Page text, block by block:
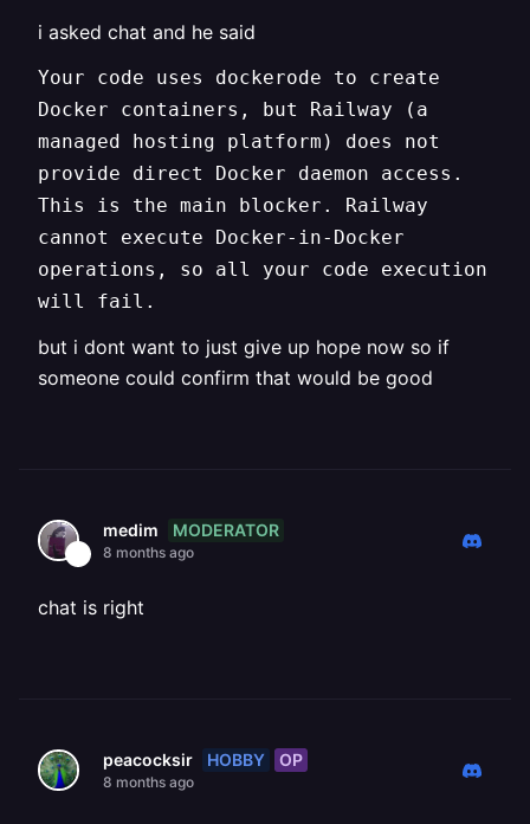
i asked chat and he said
Your code uses dockerode to create
Docker containers, but Railway (a
managed hosting platform) does not
provide direct Docker daemon access.
This is the main blocker. Railway
cannot execute Docker-in-Docker
operations, so all your code execution
will fail.
but i dont want to just give up hope now so if
someone could confirm that would be good
medim MODERATOR
8 months ago
chat is right
peacocksir HOBBY OP
8 months ago